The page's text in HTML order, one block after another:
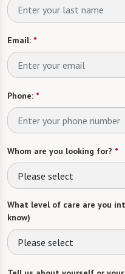
Email: *
Phone: *
Whom are you looking for? *
Please select
What level of care are you
know)
Please select